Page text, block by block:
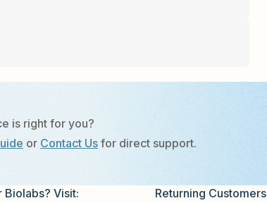
is right for you?
or Contact Usfor direct support.
Biolabs? Visit: Returning Customers